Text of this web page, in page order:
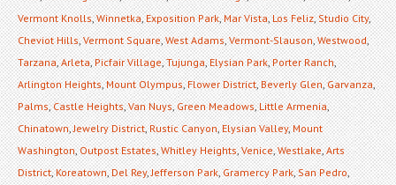
Vermont Knolls,Winnetka,Exposition Park,Mar Vista,Los Feliz,Studio City,
Cheviot Hills,Vermont Square,West Adams,Vermont-Slauson,Westwood,
Tarzana,Arleta,Picfair Village,Tujunga,Elysian Park,Porter Ranch,
Arlington Heights,Mount Olympus,Flower District,Beverly Glen,Garvanza,
Palms,Castle Heights,Van Nuys,Green Meadows,Little Armenia,
Chinatown,Jewelry District,Rustic Canyon,Elysian Valley,Mount
Washington,Outpost Estates,Whitley Heights,Venice,Westlake,Arts
District,Koreatown,Del Rey,Jefferson Park,Gramercy Park,San Pedro,